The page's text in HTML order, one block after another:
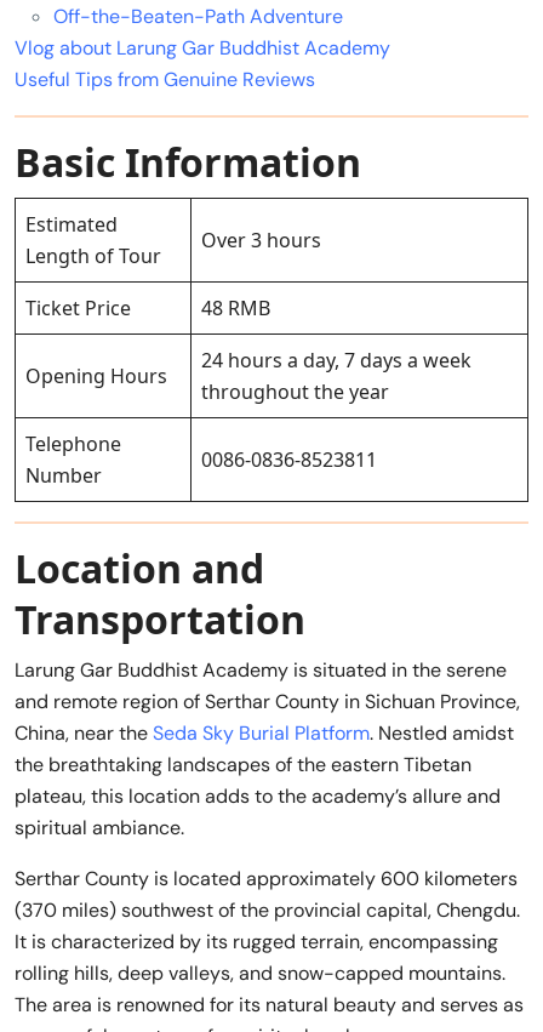
Off-the-Beaten-Path Adventure
Vlog about Larung Gar Buddhist Academy
Useful Tips from Genuine Reviews
Basic Information
Estimated
Length of Tour
Over 3 hours
Ticket Price 48 RMB
Opening Hours
24 hours a day, 7 days a week
throughout the year
Telephone
Number
0086-0836-8523811
Location and
Transportation
Larung Gar Buddhist Academy is situated in the serene
and remote region of Serthar County in Sichuan Province,
China, near theSeda Sky Burial Platform. Nestled amidst
the breathtaking landscapes of the eastern Tibetan
plateau, this location adds to the academy’s allure and
spiritual ambiance.
Serthar County is located approximately 600 kilometers
(370 miles) southwest of the provincial capital, Chengdu.
It is characterized by its rugged terrain, encompassing
rolling hills, deep valleys, and snow-capped mountains.
The area is renowned for its natural beauty and serves as